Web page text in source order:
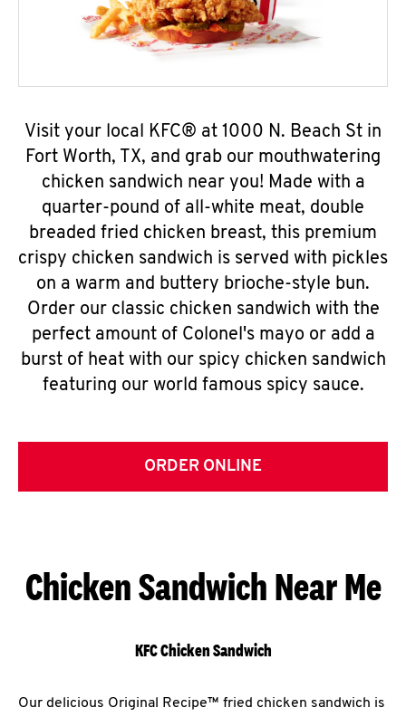
Visit your local KFC® at 1000 N. Beach St in
Fort Worth, TX, and grab our mouthwatering
chicken sandwich near you! Made with a
quarter-pound of all-white meat, double
breaded fried chicken breast, this premium
crispy chicken sandwich is served with pickles
on a warm and buttery brioche-style bun.
Order our classic chicken sandwich with the
perfect amount of Colonel's mayo or add a
burst of heat with our spicy chicken sandwich
featuring our world famous spicy sauce.
ORDER ONLINE
Chicken Sandwich Near Me
KFC Chicken Sandwich
Our delicious Original Recipe™ fried chicken sandwich is